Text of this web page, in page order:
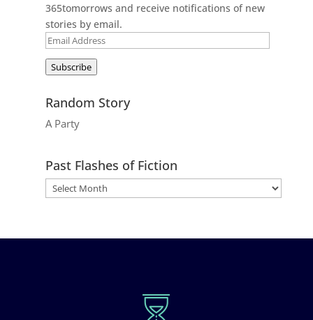
365tomorrows and receive notifications of new
stories by email.
Email
Subscribe
Random Story
A Party
Past Flashes of Fiction